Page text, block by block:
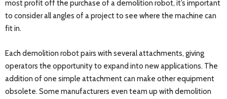
most profit off the purchase of a demolition robot, it’s important
to consider all angles of a project to see where the machine can
fit in.
Each demolition robot pairs with several attachments, giving
operators the opportunity to expand into new applications. The
addition of one simple attachment can make other equipment
obsolete. Some manufacturers even team up with demolition